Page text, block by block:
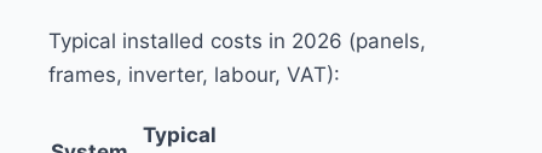
Typical installed costs in 2026 (panels,
frames, inverter, labour, VAT):
Typical